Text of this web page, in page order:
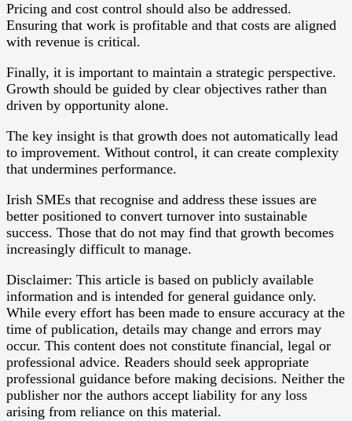
Pricing and cost control should also be addressed.
Ensuring that work is profitable and that costs are aligned
with revenue is critical.
Finally, it is important to maintain a strategic perspective.
Growth should be guided by clear objectives rather than
driven by opportunity alone.
The key insight is that growth does not automatically lead
to improvement. Without control, it can create complexity
that undermines performance.
Irish SMEs that recognise and address these issues are
better positioned to convert turnover into sustainable
success. Those that do not may find that growth becomes
increasingly difficult to manage.
Disclaimer: This article is based on publicly available
information and is intended for general guidance only.
While every effort has been made to ensure accuracy at the
time of publication, details may change and errors may
occur. This content does not constitute financial, legal or
professional advice. Readers should seek appropriate
professional guidance before making decisions. Neither the
publisher nor the authors accept liability for any loss
arising from reliance on this material.